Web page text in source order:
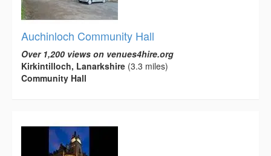
Auchinloch Community Hall
Over 1,200 views on venues4hire.org
Kirkintilloch, Lanarkshire (3.3 miles)
Community Hall